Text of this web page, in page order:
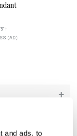
and ads, to
(AD)
+